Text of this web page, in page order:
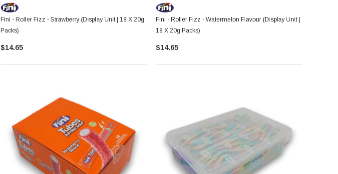
Fini - Roller Fizz - Strawberry (Display Unit | 18 X 20g
Packs)
$14.65
Fini - Roller Fizz - Watermelon Flavour (Display Unit |
18 X 20g Packs)
$14.65